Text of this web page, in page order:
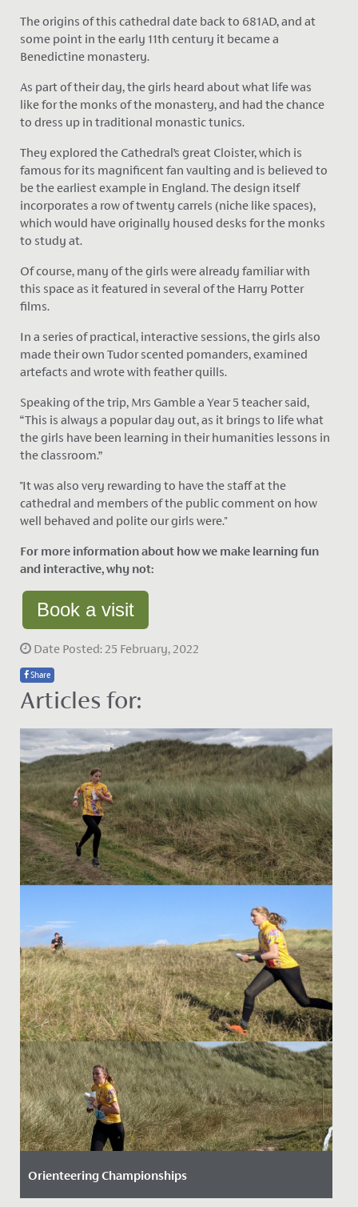
The origins of this cathedral date back to 681AD, and at
some point in the early 11th century it became a
Benedictine monastery.
As part of their day, the girls heard about what life was
like for the monks of the monastery, and had the chance
to dress up in traditional monastic tunics.
They explored the Cathedral’s great Cloister, which is
famous for its magnificent fan vaulting and is believed to
be the earliest example in England. The design itself
incorporates a row of twenty carrels (niche like spaces),
which would have originally housed desks for the monks
to study at.
Of course, many of the girls were already familiar with
this space as it featured in several of the Harry Potter
films.
In a series of practical, interactive sessions, the girls also
made their own Tudor scented pomanders, examined
artefacts and wrote with feather quills.
Speaking of the trip, Mrs Gamble a Year 5 teacher said,
“This is always a popular day out, as it brings to life what
the girls have been learning in their humanities lessons in
the classroom.”
"It was also very rewarding to have the staff at the
cathedral and members of the public comment on how
well behaved and polite our girls were."
For more information about how we make learning fun
and interactive, why not:
Book a visit
Date Posted: 25 February, 2022
Share
Articles for:
Orienteering Championships